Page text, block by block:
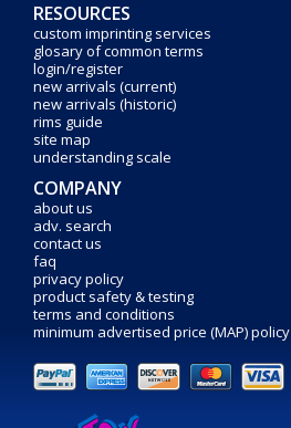
RESOURCES
custom imprinting services
glosary of common terms
login/register
new arrivals (current)
new arrivals (historic)
rims guide
site map
understanding scale
COMPANY
about us
adv. search
contact us
faq
privacy policy
product safety & testing
terms and conditions
minimum advertised price (MAP) policy